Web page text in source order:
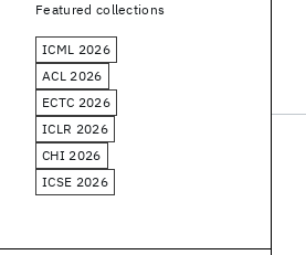
Featured collections
ICML 2026
ACL 2026
ECTC 2026
ICLR 2026
CHI 2026
ICSE 2026